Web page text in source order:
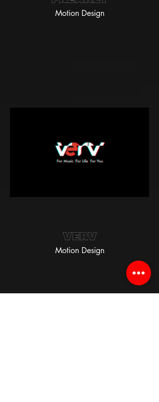
Motion Design
VERV
Motion Design